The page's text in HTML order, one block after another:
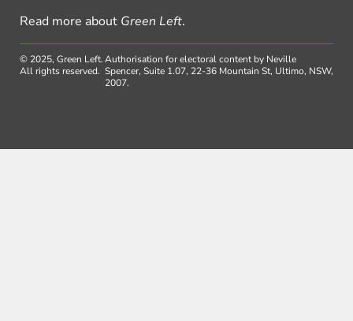
Read more about Green Left.
© 2025, Green Left.
All rights reserved.
Authorisation for electoral content by Neville
Spencer, Suite 1.07, 22-36 Mountain St, Ultimo, NSW,
2007.